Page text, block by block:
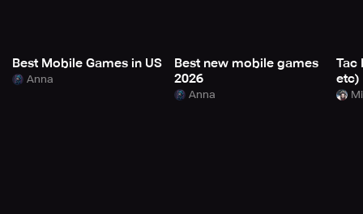
Best Mobile Games in US
Anna
Best new mobile games
2026
Anna
Tac
etc)